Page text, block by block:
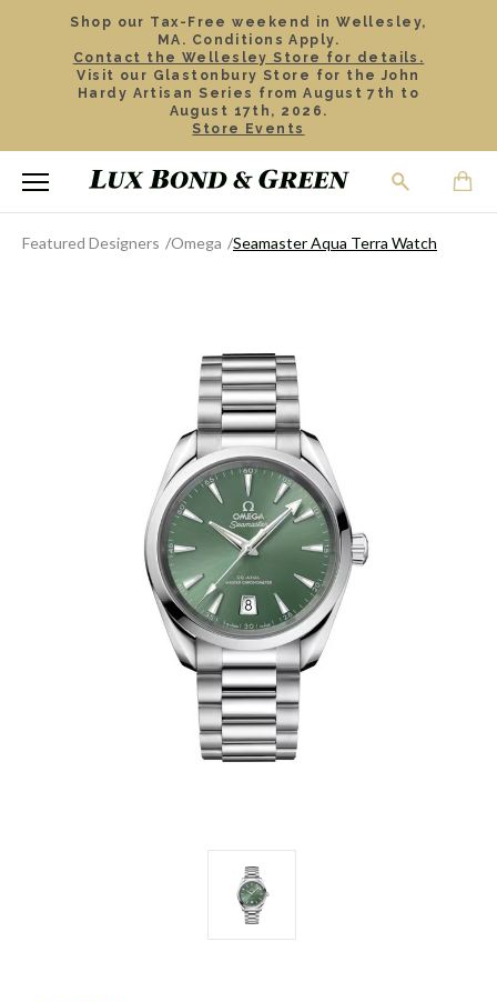
Shop our Tax-Free weekend in Wellesley,
MA. Conditions Apply.
Contact the Wellesley Store for details.
Visit our Glastonbury Store for the John
Hardy Artisan Series from August 7th to
August 17th, 2026.
Store Events
Featured Designers Omega Seamaster Aqua Terra Watch